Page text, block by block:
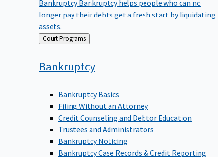
longer pay their debts get a fresh start by liquidating
assets.
Back
to
Court Programs
Bankruptcy
Bankruptcy Basics
Filing Without an Attorney
Credit Counseling and Debtor Education
Trustees and Administrators
Bankruptcy Noticing
Bankruptcy Case Records & Credit Reporting